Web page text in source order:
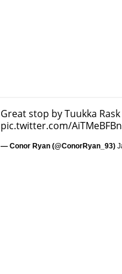
Great stop by Tuukka
pic.twitter.com/
— Conor Ryan (@ConorRyan_93)